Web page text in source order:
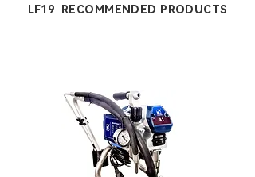
LF19 RECOMMENDED PRODUCTS